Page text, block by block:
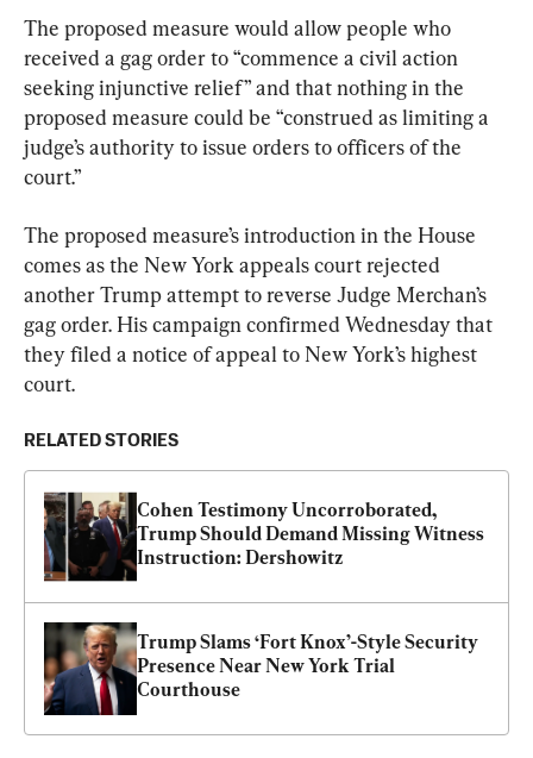
The proposed measure would allow people who
received a gag order to “commence a civil action
seeking injunctive relief” and that nothing in the
proposed measure could be “construed as limiting a
judge’s authority to issue orders to officers of the
court.”
The proposed measure’s introduction in the House
comes as the New York appeals court rejected
another Trump attempt to reverse Judge Merchan’s
gag order. His campaign confirmed Wednesday that
they filed a notice of appeal to New York’s highest
court.
RELATED STORIES
Cohen Testimony Uncorroborated,
Trump Should Demand Missing Witness
Instruction: Dershowitz
Trump Slams ‘Fort Knox’-Style Security
Presence Near New York Trial
Courthouse